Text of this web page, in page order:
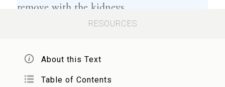
remove with the kidneys.
עַל־הָ֣עֹלָ֔ה אֲשֶׁ֥ר עַל־הָעֵצִ֖ים אֲשֶׁ֣ר עַל־הָאֵ֑שׁ
אִשֵּׁ֛ה רֵ֥יחַ נִיחֹ֖חַ לַֽיהֹוָֽה׃{פ}
RESOURCES
About this Text
Table of Contents